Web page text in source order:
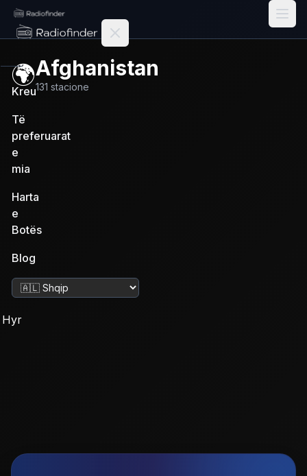
Radiofinder home
Kreu
Të
preferuarat
e
mia
Harta
e
Botës
Blog
Ndrysho gjuhën
Hyr
🌍Afghanistan
131 stacione